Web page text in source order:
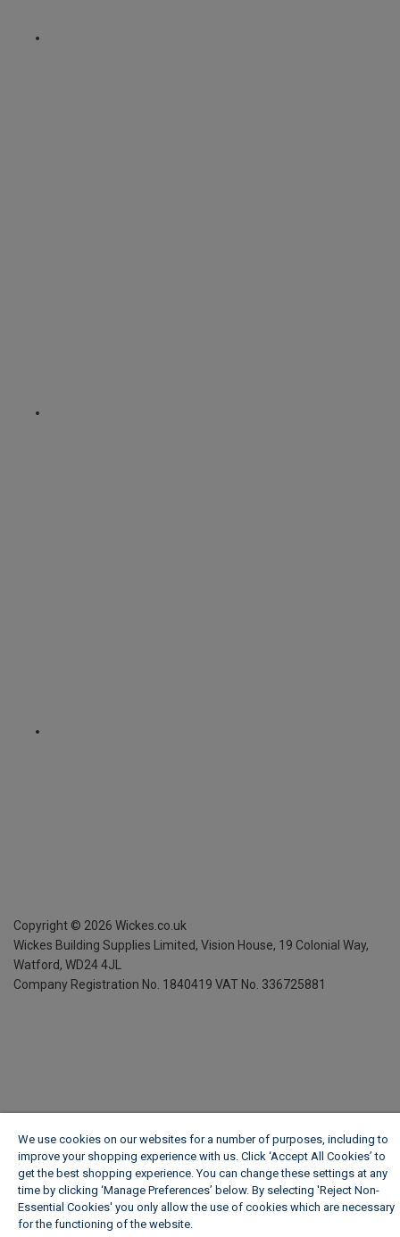
Copyright © 2026 Wickes.co.uk
Wickes Building Supplies Limited, Vision House, 19 Colonial Way,
Watford, WD24 4JL
Company Registration No. 1840419 VAT No. 336725881
We use cookies on our websites for a number of purposes, including to
improve your shopping experience with us. Click ‘Accept All Cookies’ to
get the best shopping experience. You can change these settings at any
time by clicking ‘Manage Preferences’ below. By selecting 'Reject Non-
Essential Cookies' you only allow the use of cookies which are necessary
for the functioning of the website.